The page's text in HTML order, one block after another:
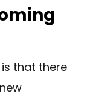
that there